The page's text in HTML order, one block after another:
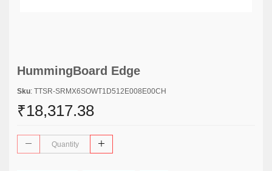
HummingBoard Edge
Sku: TTSR-SRMX6SOWT1D512E008E00CH
₹18,317.38